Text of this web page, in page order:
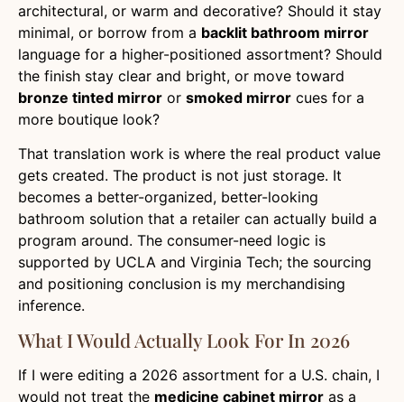
architectural, or warm and decorative? Should it stay
minimal, or borrow from a backlit bathroom mirror
language for a higher-positioned assortment? Should
the finish stay clear and bright, or move toward
bronze tinted mirror or smoked mirror cues for a
more boutique look?
That translation work is where the real product value
gets created. The product is not just storage. It
becomes a better-organized, better-looking
bathroom solution that a retailer can actually build a
program around. The consumer-need logic is
supported by UCLA and Virginia Tech; the sourcing
and positioning conclusion is my merchandising
inference.
What I Would Actually Look For In 2026
If I were editing a 2026 assortment for a U.S. chain, I
would not treat the medicine cabinet mirror as a